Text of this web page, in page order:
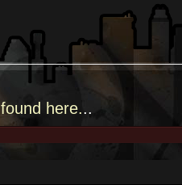
found here...